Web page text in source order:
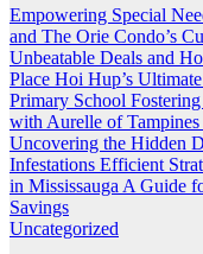
Empowering Special
and The Orie Condo’s
Unbeatable Deals and
Place Hoi Hup’s
Primary School
with Aurelle of
Uncovering the Hidden
Infestations Efficient
in Mississauga A Guide
Savings
Uncategorized